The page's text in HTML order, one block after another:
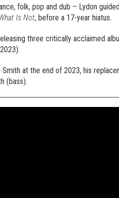
folk, pop and dub – Lydon
Is Not, before a 17-year hiatus.
three critically acclaimed
at the end of 2023, his
(bass).